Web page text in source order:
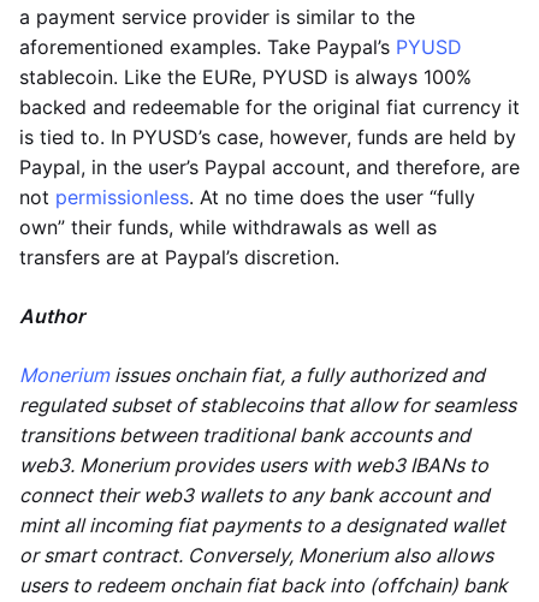
a payment service provider is similar to the
aforementioned examples. Take Paypal’s PYUSD
stablecoin. Like the EURe, PYUSD is always 100%
backed and redeemable for the original fiat currency it
is tied to. In PYUSD’s case, however, funds are held by
Paypal, in the user’s Paypal account, and therefore, are
not permissionless. At no time does the user “fully
own” their funds, while withdrawals as well as
transfers are at Paypal’s discretion.
Author
Moneriumissues onchain fiat, a fully authorized and
regulated subset of stablecoins that allow for seamless
transitions between traditional bank accounts and
web3. Monerium provides users with web3 IBANs to
connect their web3 wallets to any bank account and
mint all incoming fiat payments to a designated wallet
or smart contract. Conversely, Monerium also allows
users to redeem onchain fiat back into (offchain) bank